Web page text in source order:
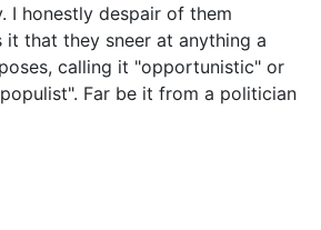
I honestly despair of them
it that they sneer at anything a
calling it "opportunistic" or
Far be it from a politician